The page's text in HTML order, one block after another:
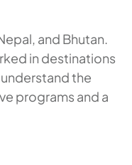
and Bhutan.
in destinations
the
programs and a